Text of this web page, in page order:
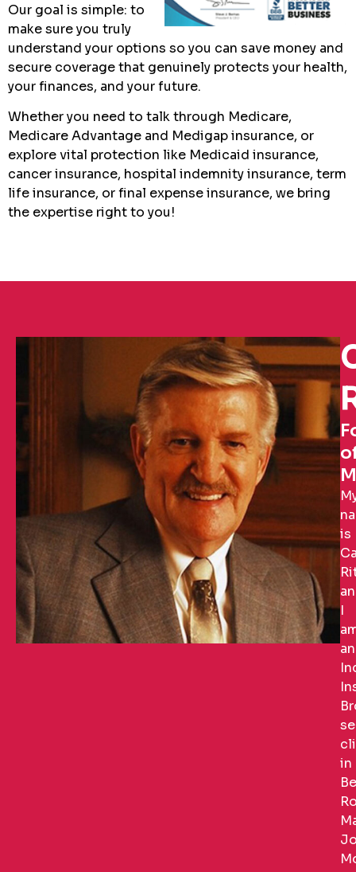
Our goal is simple: to
make sure you truly
understand your options so you can save money and
secure coverage that genuinely protects your health,
your finances, and your future.
Whether you need to talk through Medicare,
Medicare Advantage and Medigap insurance, or
explore vital protection like Medicaid insurance,
cancer insurance, hospital indemnity insurance, term
life insurance, or final expense insurance, we bring
the expertise right to you!
is
I
an
in